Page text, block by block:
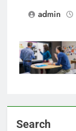
admin
Search